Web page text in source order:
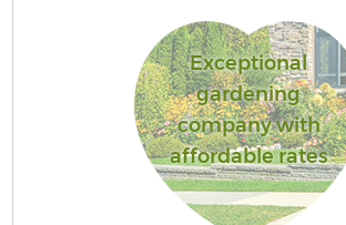
Exceptional
gardening
company with
affordable rates